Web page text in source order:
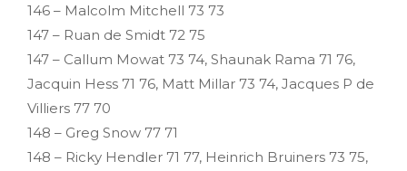
146 – Malcolm Mitchell 73 73
147 – Ruan de Smidt 72 75
147 – Callum Mowat 73 74, Shaunak Rama 71 76,
Jacquin Hess 71 76, Matt Millar 73 74, Jacques P de
Villiers 77 70
148 – Greg Snow 77 71
148 – Ricky Hendler 71 77, Heinrich Bruiners 73 75,